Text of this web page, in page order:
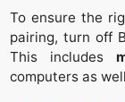
Right click
Select
To ensure the
pairing, turn off
This includes
computers as